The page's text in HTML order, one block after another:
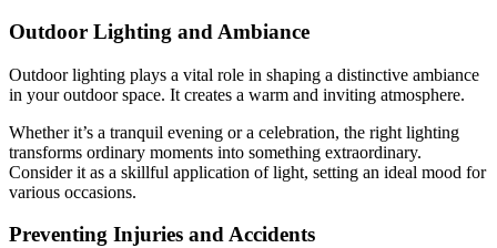
Outdoor Lighting and Ambiance
Outdoor lighting plays a vital role in shaping a distinctive ambiance
in your outdoor space. It creates a warm and inviting atmosphere.
Whether it’s a tranquil evening or a celebration, the right lighting
transforms ordinary moments into something extraordinary.
Consider it as a skillful application of light, setting an ideal mood for
various occasions.
Preventing Injuries and Accidents